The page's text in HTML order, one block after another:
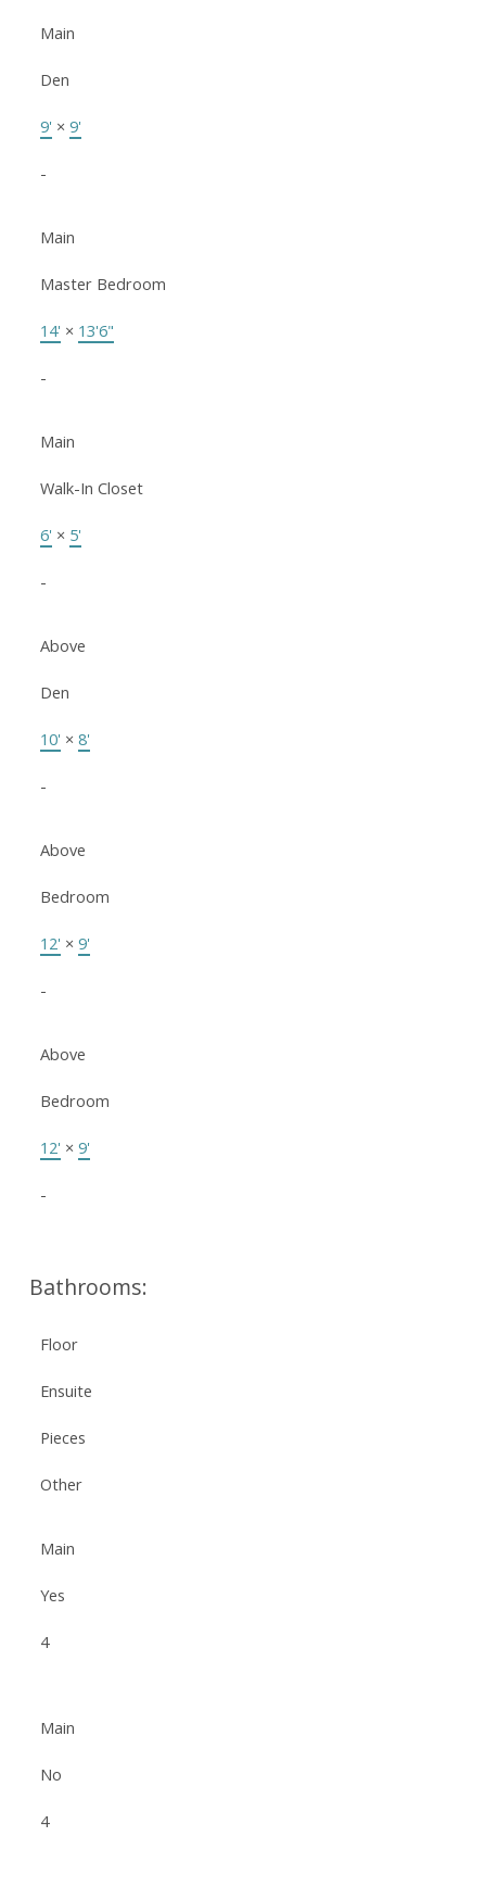
Main
Den
9' × 9'
-
Main
Master Bedroom
14' × 13'6"
-
Main
Walk-In Closet
6' × 5'
-
Above
Den
10' × 8'
-
Above
Bedroom
12' × 9'
-
Above
Bedroom
12' × 9'
-
Bathrooms:
Floor
Ensuite
Pieces
Other
Main
Yes
4
Main
No
4